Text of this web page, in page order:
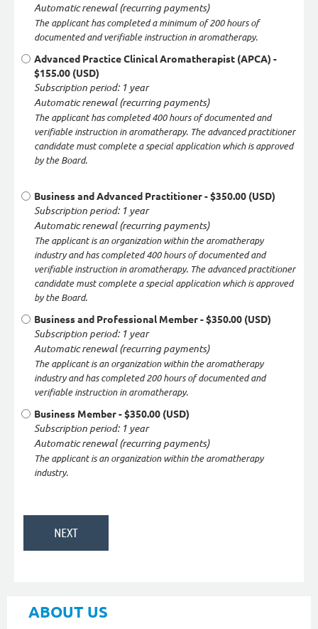
Automatic renewal (recurring payments)
The applicant has completed a minimum of 200 hours of
documented and verifiable instruction in aromatherapy.
Advanced Practice Clinical Aromatherapist (APCA) -
$155.00 (USD)
Subscription period: 1 year
Automatic renewal (recurring payments)
The applicant has completed 400 hours of documented and
verifiable instruction in aromatherapy. The advanced practitioner
candidate must complete a special application which is approved
by the Board.
Business and Advanced Practitioner- $350.00 (USD)
Subscription period: 1 year
Automatic renewal (recurring payments)
The applicant is an organization within the aromatherapy
industry and has completed 400 hours of documented and
verifiable instruction in aromatherapy. The advanced practitioner
candidate must complete a special application which is approved
by the Board.
Business and Professional Member- $350.00 (USD)
Subscription period: 1 year
Automatic renewal (recurring payments)
The applicant is an organization within the aromatherapy
industry and has completed 200 hours of documented and
verifiable instruction in aromatherapy.
Business Member- $350.00 (USD)
Subscription period: 1 year
Automatic renewal (recurring payments)
The applicant is an organization within the aromatherapy
industry.
ABOUT US